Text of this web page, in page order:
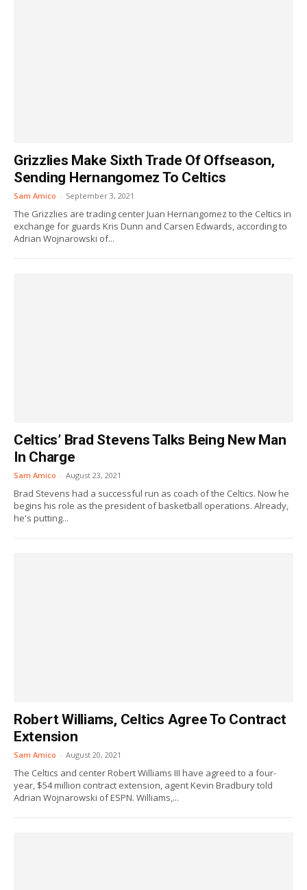
Grizzlies Make Sixth Trade Of Offseason,
Sending Hernangomez To Celtics
Sam Amico - September 3, 2021
The Grizzlies are trading center Juan Hernangomez to the Celtics in
exchange for guards Kris Dunn and Carsen Edwards, according to
Adrian Wojnarowski of...
Celtics’ Brad Stevens Talks Being New Man
In Charge
Sam Amico - August 23, 2021
Brad Stevens had a successful run as coach of the Celtics. Now he
begins his role as the president of basketball operations. Already,
he's putting...
Robert Williams, Celtics Agree To Contract
Extension
Sam Amico - August 20, 2021
The Celtics and center Robert Williams III have agreed to a four-
year, $54 million contract extension, agent Kevin Bradbury told
Adrian Wojnarowski of ESPN. Williams,...